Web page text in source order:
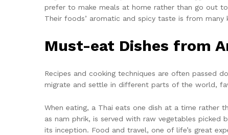
prefer to make meals at home rather than go out
Their foods’ aromatic and spicy taste is from
Must-eat Dishes from
Recipes and cooking techniques are often passed
migrate and settle in different parts of the world,
When eating, a Thai eats one dish at a time rather
as nam phrik, is served with raw vegetables
its inception. Food and travel, one of life’s great